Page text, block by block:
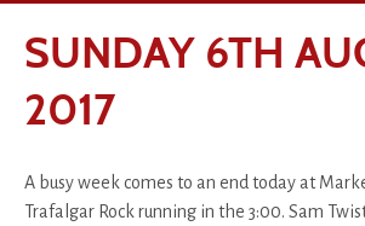
SUNDAY 6TH
2017
A busy week comes to an end today at
Trafalgar Rock running in the 3:00. Sam